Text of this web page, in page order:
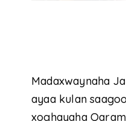
Madaxwaynaha
ayaa kulan
xoghayaha